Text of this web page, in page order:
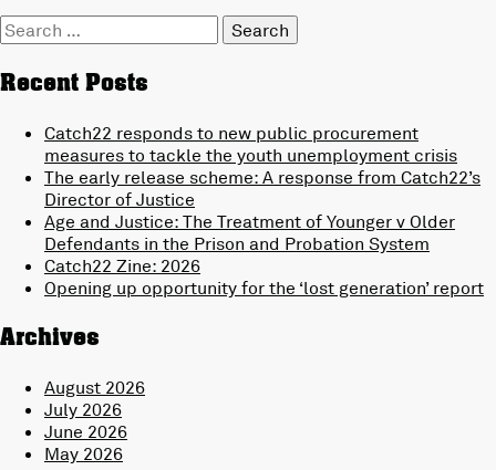
Search
for:
Recent Posts
Catch22 responds to new public procurement
measures to tackle the youth unemployment crisis
The early release scheme: A response from Catch22’s
Director of Justice
Age and Justice: The Treatment of Younger v Older
Defendants in the Prison and Probation System
Catch22 Zine: 2026
Opening up opportunity for the ‘lost generation’ report
Archives
August 2026
July 2026
June 2026
May 2026